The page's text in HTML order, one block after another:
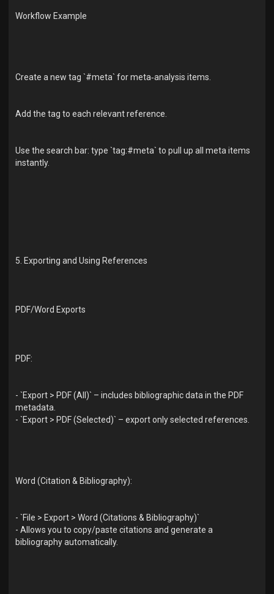
Workflow Example
Create a new tag `#meta` for meta‑analysis items.
Add the tag to each relevant reference.
Use the search bar: type `tag:#meta` to pull up all meta items
instantly.
5. Exporting and Using References
PDF/Word Exports
PDF:
- `Export > PDF (All)` – includes bibliographic data in the PDF
metadata.
- `Export > PDF (Selected)` – export only selected references.
Word (Citation & Bibliography):
- `File > Export > Word (Citations & Bibliography)`
- Allows you to copy/paste citations and generate a
bibliography automatically.